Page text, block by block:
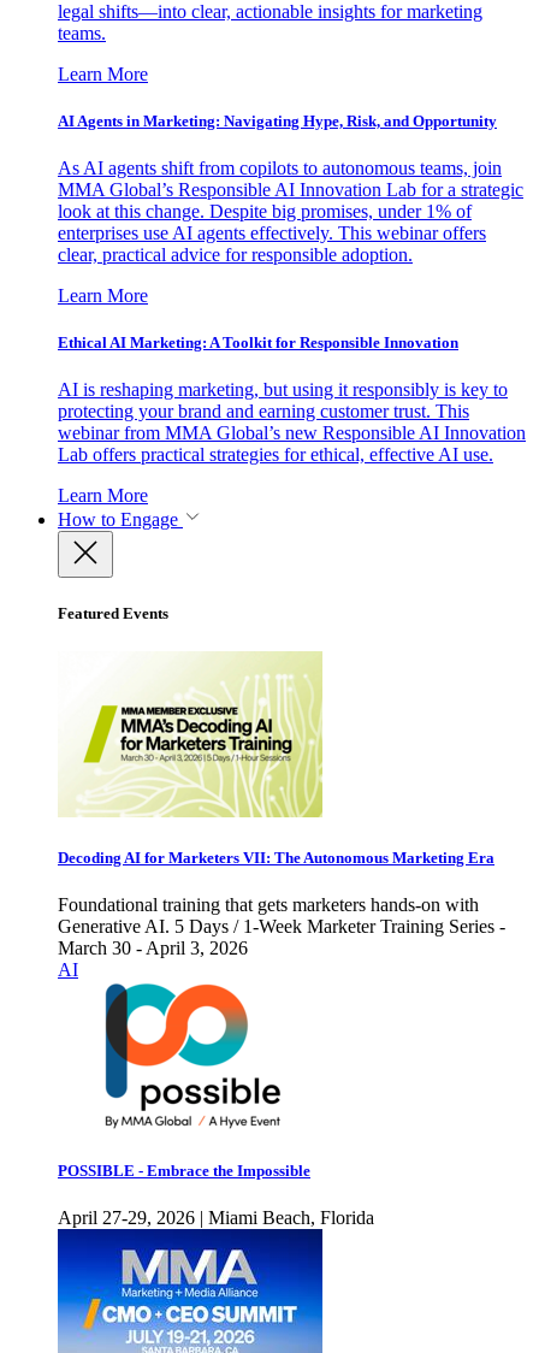
legal shifts—into clear, actionable insights for marketing
teams.
Learn More
AI Agents in Marketing: Navigating Hype, Risk, and Opportunity
As AI agents shift from copilots to autonomous teams, join
MMA Global’s Responsible AI Innovation Lab for a strategic
look at this change. Despite big promises, under 1% of
enterprises use AI agents effectively. This webinar offers
clear, practical advice for responsible adoption.
Learn More
Ethical AI Marketing: A Toolkit for Responsible Innovation
AI is reshaping marketing, but using it responsibly is key to
protecting your brand and earning customer trust. This
webinar from MMA Global’s new Responsible AI Innovation
Lab offers practical strategies for ethical, effective AI use.
Learn More
How to Engage
Featured Events
Decoding AI for Marketers VII: The Autonomous Marketing Era
Foundational training that gets marketers hands-on with
Generative AI. 5 Days / 1-Week Marketer Training Series -
March 30 - April 3, 2026
AI
POSSIBLE - Embrace the Impossible
April 27-29, 2026 | Miami Beach, Florida